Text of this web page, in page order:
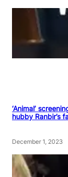
‘Animal’
hubby Ranbir’s
December 1, 2023